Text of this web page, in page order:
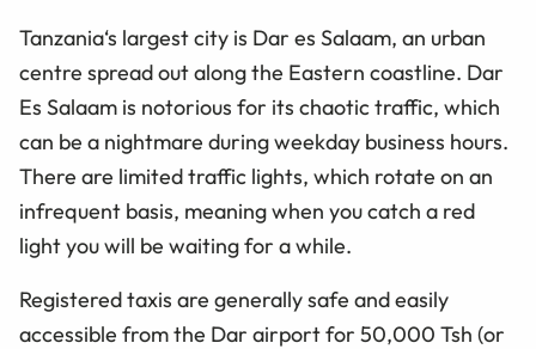
Tanzania‘s largest city is Dar es Salaam, an urban
centre spread out along the Eastern coastline. Dar
Es Salaam is notorious for its chaotic traffic, which
can be a nightmare during weekday business hours.
There are limited traffic lights, which rotate on an
infrequent basis, meaning when you catch a red
light you will be waiting for a while.
Registered taxis are generally safe and easily
accessible from the Dar airport for 50,000 Tsh (or